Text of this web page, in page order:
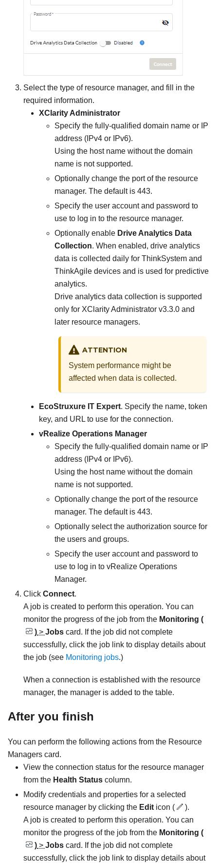
Select the type of resource manager, and fill in the
required information.
XClarity Administrator
Specify the fully-qualified domain name or IP
address (IPv4 or IPv6).
Using the host name without the domain
name is not supported.
Optionally change the port of the resource
manager. The default is 443.
Specify the user account and password to
use to log in to the resource manager.
Optionally enable Drive Analytics Data
Collection. When enabled, drive analytics
data is collected daily for ThinkSystem and
ThinkAgile devices and is used for predictive
analytics.
Drive analytics data collection is supported
only for XClarity Administrator v3.3.0 and
later resource managers.
ATTENTION
System performance might be
affected when data is collected.
EcoStruxure IT Expert. Specify the name, token
key, and URL to use for the connection.
vRealize Operations Manager
Specify the fully-qualified domain name or IP
address (IPv4 or IPv6).
Using the host name without the domain
name is not supported.
Optionally change the port of the resource
manager. The default is 443.
Optionally select the authorization source for
the users and groups.
Specify the user account and password to
use to log in to vRealize Operations
Manager.
Click Connect.
A job is created to perform this operation. You can
monitor the progress of the job from the Monitoring (
) > Jobs card. If the job did not complete
successfully, click the job link to display details about
the job (see Monitoring jobs.)
When a connection is established with the resource
manager, the manager is added to the table.
After you finish
You can perform the following actions from the Resource
Managers card.
View the connection status for the resource manager
from the Health Status column.
Modify credentials and properties for a selected
resource manager by clicking the Editicon (
).
A job is created to perform this operation. You can
monitor the progress of the job from the Monitoring (
) > Jobs card. If the job did not complete
successfully, click the job link to display details about